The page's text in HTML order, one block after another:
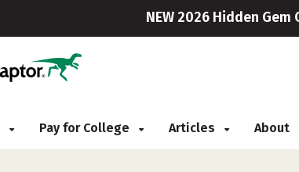
NEW 2026 Hidden Gem
Pay for College Articles About